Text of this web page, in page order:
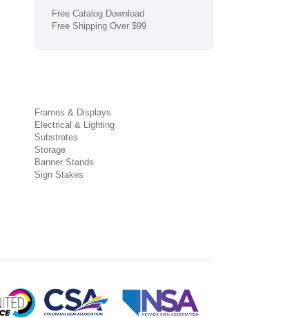
Free Catalog Download
Free Shipping Over $99
Frames & Displays
Electrical & Lighting
Substrates
Storage
Banner Stands
Sign Stakes